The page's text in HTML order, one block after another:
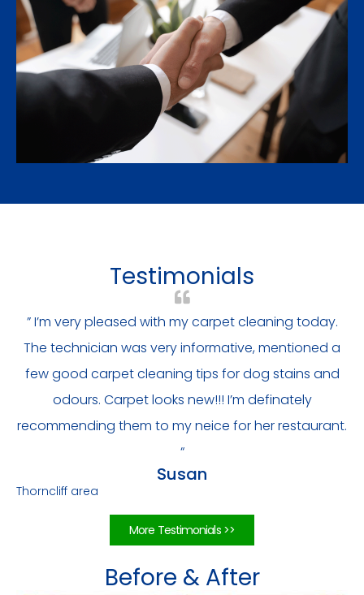
Testimonials
” I’m very pleased with my carpet cleaning today.
The technician was very informative, mentioned a
few good carpet cleaning tips for dog stains and
odours. Carpet looks new!!! I’m definately
recommending them to my neice for her restaurant.
“
Susan
Thorncliff area
More Testimonials >>
Before & After